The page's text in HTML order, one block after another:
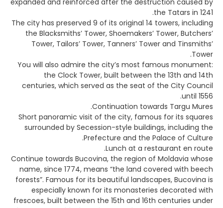
expanded and reinforced after the destruction caused by
the Tatars in 1241.
The city has preserved 9 of its original 14 towers, including
the Blacksmiths’ Tower, Shoemakers’ Tower, Butchers’
Tower, Tailors’ Tower, Tanners’ Tower and Tinsmiths’
Tower.
You will also admire the city’s most famous monument:
the Clock Tower, built between the 13th and 14th
centuries, which served as the seat of the City Council
until 1556.
Continuation towards Targu Mures.
Short panoramic visit of the city, famous for its squares
surrounded by Secession-style buildings, including the
Prefecture and the Palace of Culture.
Lunch at a restaurant en route.
Continue towards Bucovina, the region of Moldavia whose
name, since 1774, means “the land covered with beech
forests”. Famous for its beautiful landscapes, Bucovina is
especially known for its monasteries decorated with
frescoes, built between the 15th and 16th centuries under